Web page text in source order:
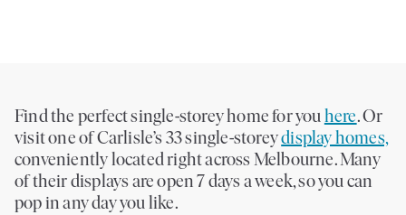
Find the perfect single-storey home for you here. Or
visit one of Carlisle’s 33 single-storeydisplay homes,
conveniently located right across Melbourne. Many
of their displays are open 7 days a week, so you can
pop in any day you like.